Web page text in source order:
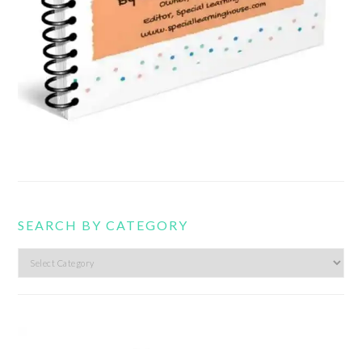
SEARCH BY CATEGORY
Search